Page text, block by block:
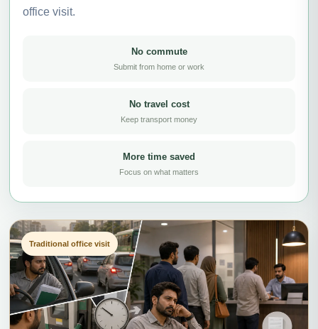
office visit.
No commute
Submit from home or work
No travel cost
Keep transport money
More time saved
Focus on what matters
Traditional office visit